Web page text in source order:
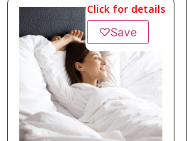
Click for details
♡Save